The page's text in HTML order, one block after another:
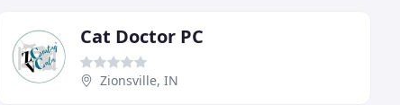
Cat Doctor PC
Zionsville, IN